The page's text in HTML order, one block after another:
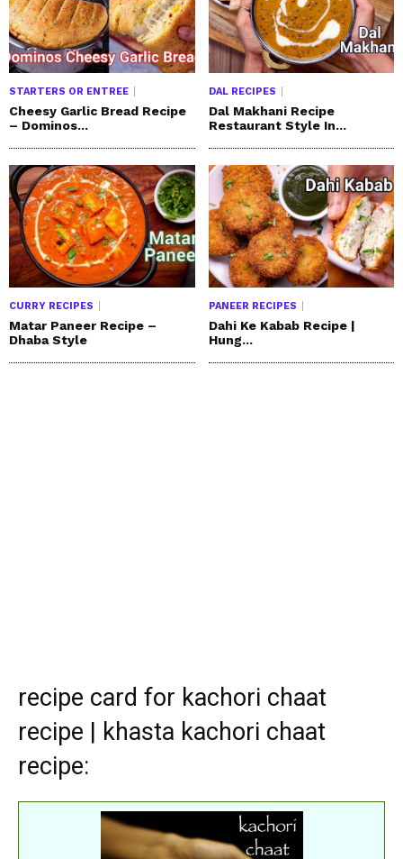
STARTERS OR ENTREE
Cheesy Garlic Bread Recipe
– Dominos...
DAL RECIPES
Dal Makhani Recipe
Restaurant Style In...
CURRY RECIPES
Matar Paneer Recipe –
Dhaba Style
PANEER RECIPES
Dahi Ke Kabab Recipe |
Hung...
recipe card for kachori chaat
recipe | khasta kachori chaat
recipe: